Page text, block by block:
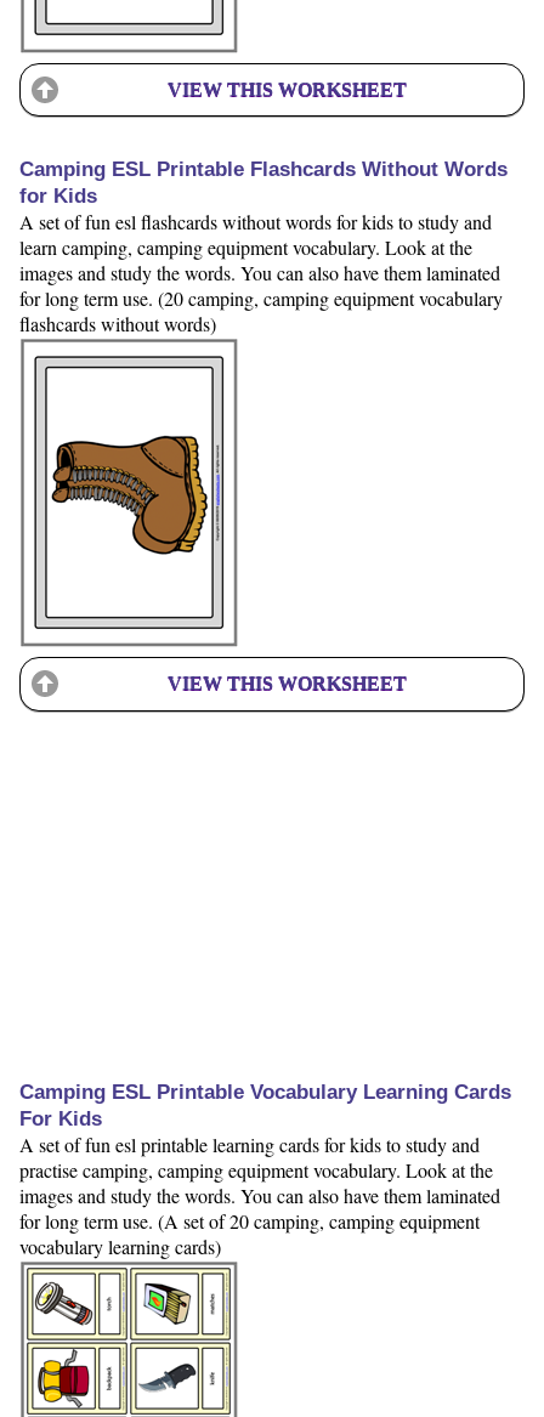
VIEW THIS WORKSHEET
Camping ESL Printable Flashcards Without Words
for Kids
A set of fun esl flashcards without words for kids to study and
learn camping, camping equipment vocabulary. Look at the
images and study the words. You can also have them laminated
for long term use. (20 camping, camping equipment vocabulary
flashcards without words)
VIEW THIS WORKSHEET
Camping ESL Printable Vocabulary Learning Cards
For Kids
A set of fun esl printable learning cards for kids to study and
practise camping, camping equipment vocabulary. Look at the
images and study the words. You can also have them laminated
for long term use. (A set of 20 camping, camping equipment
vocabulary learning cards)